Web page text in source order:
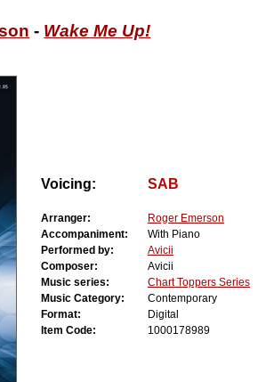
- Wake Me Up!
Voicing: SAB
Arranger:
Roger Emerson
Accompaniment:
With Piano
Performed by:
Avicii
Composer:
Avicii
Music series:
Chart Toppers Series
Music Category:
Contemporary
Format:
Digital
Item Code:
1000178989